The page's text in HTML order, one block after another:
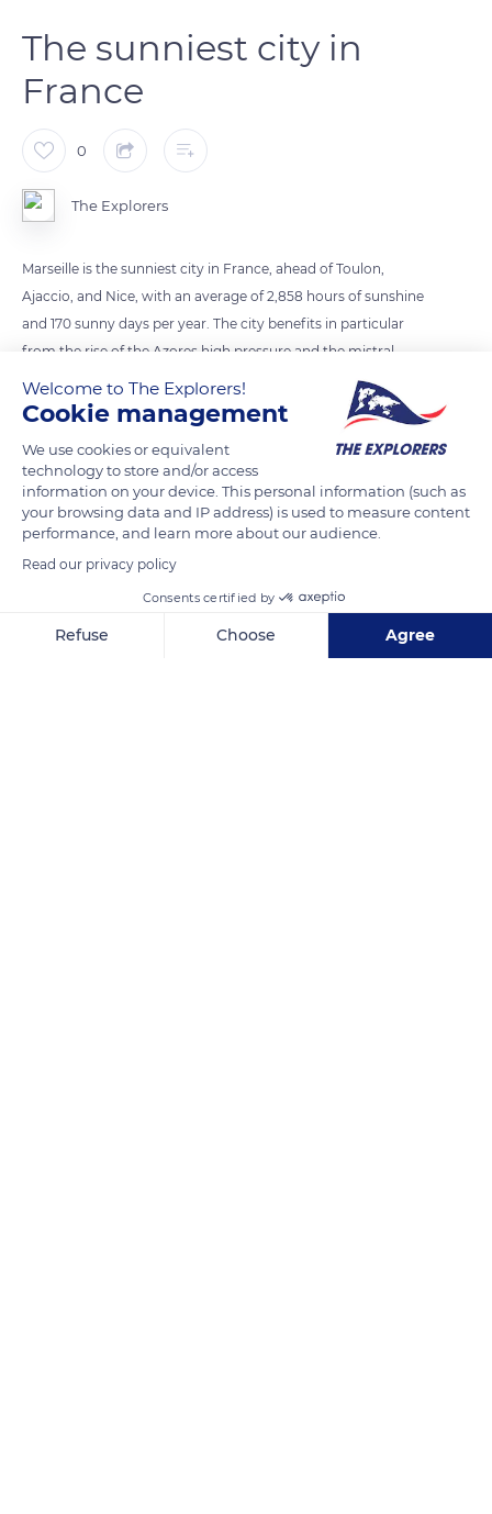
The sunniest city in
France
0
The Explorers
Marseille is the sunniest city in France, ahead of Toulon,
Ajaccio, and Nice, with an average of 2,858 hours of sunshine
and 170 sunny days per year. The city benefits in particular
from the rise of the Azores high pressure and the mistral,
which is particularly effective in chasing away clouds. For
several years, the number of hours of sunshine has been
increasing in southern France and not only in Marseille, which
in 2017 broke the historic national record with 3,111 hours of
sunshine. As a consequence, when the sun sets over Marseille,
the inhabitants know that they are most likely to enjoy almost
8 hours of sun the next day.
TRANSLATE
Welcome to The Explorers!
Cookie management
We use cookies or equivalent
technology to store and/or access
information on your device. This personal information (such as
your browsing data and IP address) is used to measure content
performance, and learn more about our audience.
Read our privacy policy
Consents certified by
Refuse Choose Agree